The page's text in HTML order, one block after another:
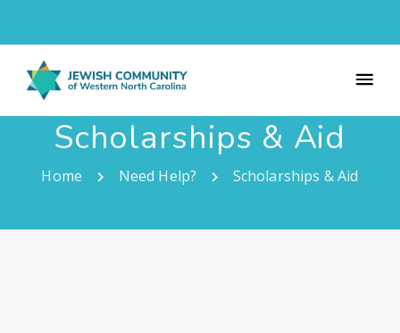
Scholarships & Aid
Home Need Help? Scholarships & Aid